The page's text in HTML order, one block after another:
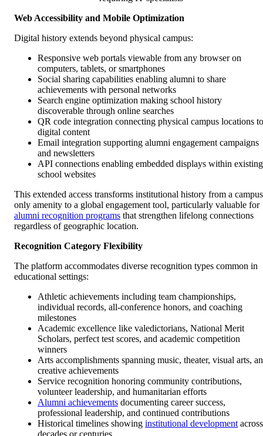
Web Accessibility and Mobile Optimization
Digital history extends beyond physical campus:
Responsive web portals viewable from any browser on
computers, tablets, or smartphones
Social sharing capabilities enabling alumni to share
achievements with personal networks
Search engine optimization making school history
discoverable through online searches
QR code integration connecting physical campus locations to
digital content
Email integration supporting alumni engagement campaigns
and newsletters
API connections enabling embedded displays within existing
school websites
This extended access transforms institutional history from a
only amenity to a global engagement tool, particularly valuable for
alumni recognition programs that strengthen lifelong connections
regardless of geographic location.
Recognition Category Flexibility
The platform accommodates diverse recognition types common in
educational settings:
Athletic achievements including team championships,
individual records, all-conference honors, and coaching
milestones
Academic excellence like valedictorians, National Merit
Scholars, perfect test scores, and academic competition
winners
Arts accomplishments spanning music, theater, visual arts,
creative achievements
Service recognition honoring community contributions,
volunteer leadership, and humanitarian efforts
Alumni achievements documenting career success,
professional leadership, and continued contributions
Historical timelines showing institutional development across
decades or centuries